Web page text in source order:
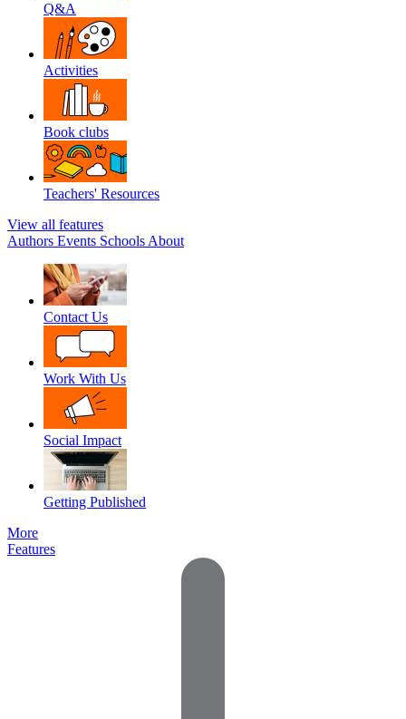
Q&A
Activities
Book clubs
Teachers' Resources
View all features
Authors Events Schools About
Contact Us
Work With Us
Social Impact
Getting Published
More
Features